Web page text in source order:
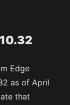
Edge
as of April
that